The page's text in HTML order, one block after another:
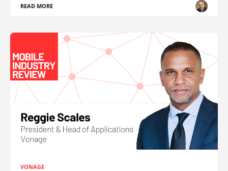
READ MORE
VONAGE